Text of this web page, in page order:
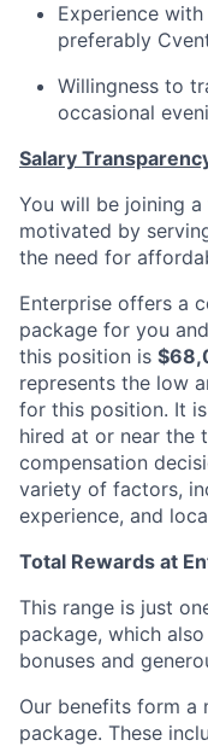
Experience
preferably
Willingness to
occasional
Salary
You will be joining
motivated by
the need for
Enterprise offers a
package for you
this position is
represents the low
for this position. It
hired at or near the
compensation
variety of factors,
experience, and
Total Rewards at
This range is just
package, which
bonuses and
Our benefits form
package. These